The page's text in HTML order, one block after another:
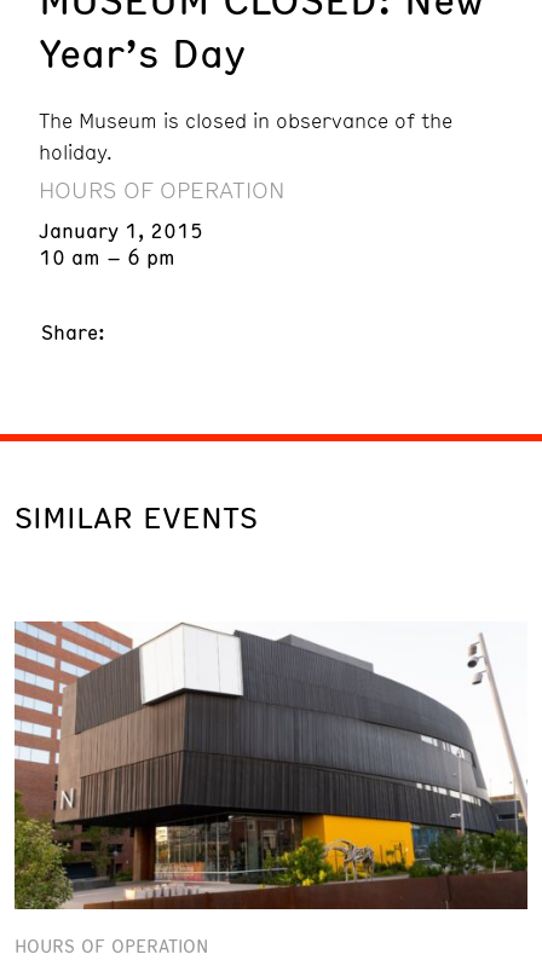
Year’s Day
The Museum is closed in observance of the
holiday.
HOURS OF OPERATION
January 1, 2015
10 am – 6 pm
Share:
SIMILAR EVENTS
HOURS OF OPERATION